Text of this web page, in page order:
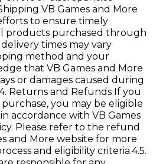
VB Games and More
to ensure timely
products purchased through
times may vary
method and your
that VB Games and More
or damages caused during
Returns and Refunds If you
you may be eligible
accordance with VB Games
Please refer to the refund
and More website for more
and eligibility criteria.4.5.